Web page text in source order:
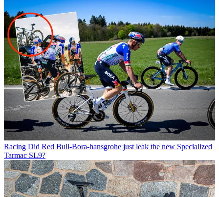
Racing Did Red Bull-Bora-hansgrohe just leak the new Specialized
Tarmac SL9?